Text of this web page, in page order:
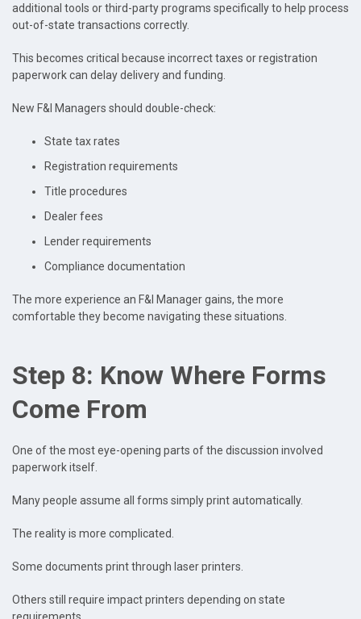
additional tools or third-party programs specifically to help process
out-of-state transactions correctly.
This becomes critical because incorrect taxes or registration
paperwork can delay delivery and funding.
New F&I Managers should double-check:
State tax rates
Registration requirements
Title procedures
Dealer fees
Lender requirements
Compliance documentation
The more experience an F&I Manager gains, the more
comfortable they become navigating these situations.
Step 8: Know Where Forms
Come From
One of the most eye-opening parts of the discussion involved
paperwork itself.
Many people assume all forms simply print automatically.
The reality is more complicated.
Some documents print through laser printers.
Others still require impact printers depending on state